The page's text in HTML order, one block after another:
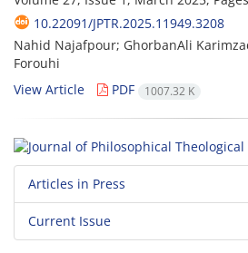
10.22091/JPTR.2025.11949.3208
Nahid Najafpour; GhorbanAli
Forouhi
View Article
PDF 1007.32 K
Articles in Press
Current Issue